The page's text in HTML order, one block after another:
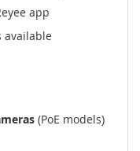
app
available
(PoE models)